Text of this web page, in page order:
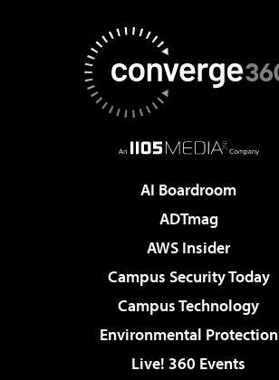
AI Boardroom
ADTmag
AWS Insider
Campus Security Today
Campus Technology
Environmental Protection
Live! 360 Events